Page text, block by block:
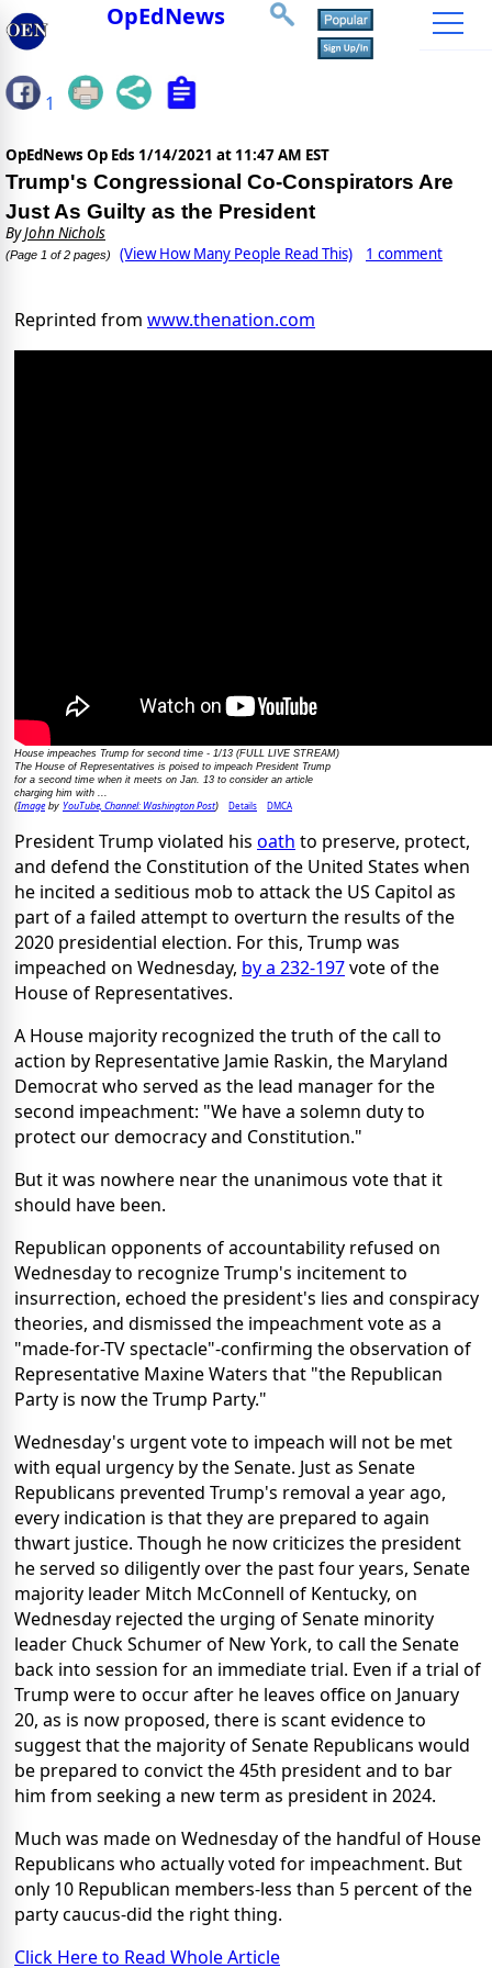
OpEdNews
1
OpEdNews Op Eds 1/14/2021 at 11:47 AM EST
Trump's Congressional Co-Conspirators Are
Just As Guilty as the President
ByJohn Nichols
(Page 1 of 2 pages) (View How Many People Read This) 1 comment
Reprinted from www.thenation.com
House impeaches Trump for second time - 1/13 (FULL LIVE STREAM)
The House of Representatives is poised to impeach President Trump
for a second time when it meets on Jan. 13 to consider an article
charging him with ...
(Imageby YouTube, Channel: Washington Post) Details DMCA
President Trump violated his oath to preserve, protect,
and defend the Constitution of the United States when
he incited a seditious mob to attack the US Capitol as
part of a failed attempt to overturn the results of the
2020 presidential election. For this, Trump was
impeached on Wednesday, by a 232-197vote of the
House of Representatives.
A House majority recognized the truth of the call to
action by Representative Jamie Raskin, the Maryland
Democrat who served as the lead manager for the
second impeachment: "We have a solemn duty to
protect our democracy and Constitution."
But it was nowhere near the unanimous vote that it
should have been.
Republican opponents of accountability refused on
Wednesday to recognize Trump's incitement to
insurrection, echoed the president's lies and conspiracy
theories, and dismissed the impeachment vote as a
"made-for-TV spectacle"-confirming the observation of
Representative Maxine Waters that "the Republican
Party is now the Trump Party."
Wednesday's urgent vote to impeach will not be met
with equal urgency by the Senate. Just as Senate
Republicans prevented Trump's removal a year ago,
every indication is that they are prepared to again
thwart justice. Though he now criticizes the president
he served so diligently over the past four years, Senate
majority leader Mitch McConnell of Kentucky, on
Wednesday rejected the urging of Senate minority
leader Chuck Schumer of New York, to call the Senate
back into session for an immediate trial. Even if a trial of
Trump were to occur after he leaves office on January
20, as is now proposed, there is scant evidence to
suggest that the majority of Senate Republicans would
be prepared to convict the 45th president and to bar
him from seeking a new term as president in 2024.
Much was made on Wednesday of the handful of House
Republicans who actually voted for impeachment. But
only 10 Republican members-less than 5 percent of the
party caucus-did the right thing.
Click Here to Read Whole Article